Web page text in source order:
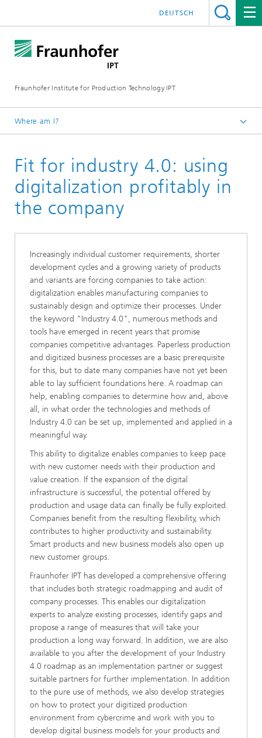
Fraunhofer Institute for Production Technology IPT
DEUTSCH
Where am I?
Our Offer
Digitalization of production
Fit for industry 4.0: using
digitalization profitably in
the company
Increasingly individual customer requirements, shorter
development cycles and a growing variety of products
and variants are forcing companies to take action:
digitalization enables manufacturing companies to
sustainably design and optimize their processes. Under
the keyword "Industry 4.0", numerous methods and
tools have emerged in recent years that promise
companies competitive advantages. Paperless production
and digitized business processes are a basic prerequisite
for this, but to date many companies have not yet been
able to lay sufficient foundations here. A roadmap can
help, enabling companies to determine how and, above
all, in what order the technologies and methods of
Industry 4.0 can be set up, implemented and applied in a
meaningful way.
This ability to digitalize enables companies to keep pace
with new customer needs with their production and
value creation. If the expansion of the digital
infrastructure is successful, the potential offered by
production and usage data can finally be fully exploited.
Companies benefit from the resulting flexibility, which
contributes to higher productivity and sustainability.
Smart products and new business models also open up
new customer groups.
Fraunhofer IPT has developed a comprehensive offering
that includes both strategic roadmapping and audit of
company processes. This enables our digitalization
experts to analyze existing processes, identify gaps and
propose a range of measures that will take your
production a long way forward. In addition, we are also
available to you after the development of your Industry
4.0 roadmap as an implementation partner or suggest
suitable partners for further implementation. In addition
to the pure use of methods, we also develop strategies
on how to protect your digitized production
environment from cybercrime and work with you to
develop digital business models for your products and